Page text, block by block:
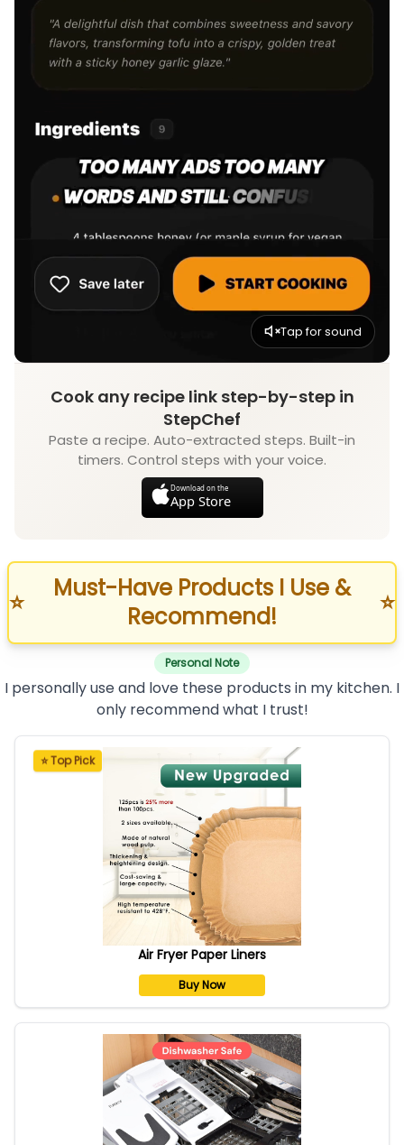
Tap for sound
Cook any recipe link step-by-step in
StepChef
Paste a recipe. Auto-extracted steps. Built-in
timers. Control steps with your voice.
Download on the
App Store
⭐
Must-Have Products I Use &
Recommend!
⭐
Personal Note
I personally use and love these products in my kitchen. I
only recommend what I trust!
⭐ Top Pick
Air Fryer Paper Liners
Buy Now